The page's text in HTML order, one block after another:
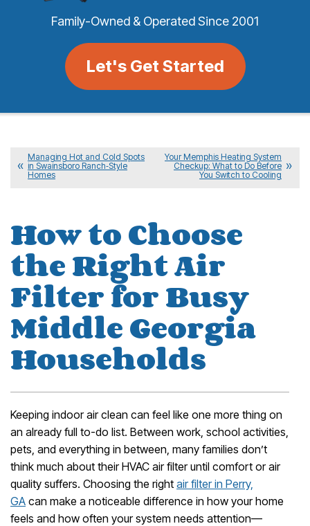
Family-Owned & Operated Since 2001
Let's Get Started
Managing Hot and Cold Spots
in Swainsboro Ranch‑Style
Homes
Your Memphis Heating System
Checkup: What to Do Before
You Switch to Cooling
How to Choose
the Right Air
Filter for Busy
Middle Georgia
Households
Keeping indoor air clean can feel like one more thing on
an already full to-do list. Between work, school activities,
pets, and everything in between, many families don’t
think much about their HVAC air filter until comfort or air
quality suffers. Choosing the right air filter in Perry,
GA can make a noticeable difference in how your home
feels and how often your system needs attention—